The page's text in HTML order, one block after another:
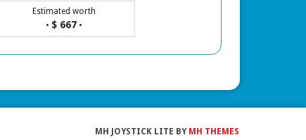
Estimated worth
• $ 667•
MH JOYSTICK LITE BY MH THEMES